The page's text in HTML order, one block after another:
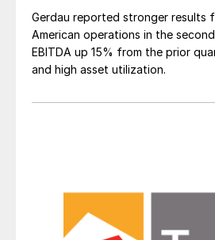
Gerdau reported stronger results
American operations in the
EBITDA up 15% from the prior
and high asset utilization.